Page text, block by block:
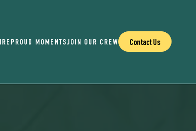
PROUD MOMENTSJOIN OUR CREW Contact Us